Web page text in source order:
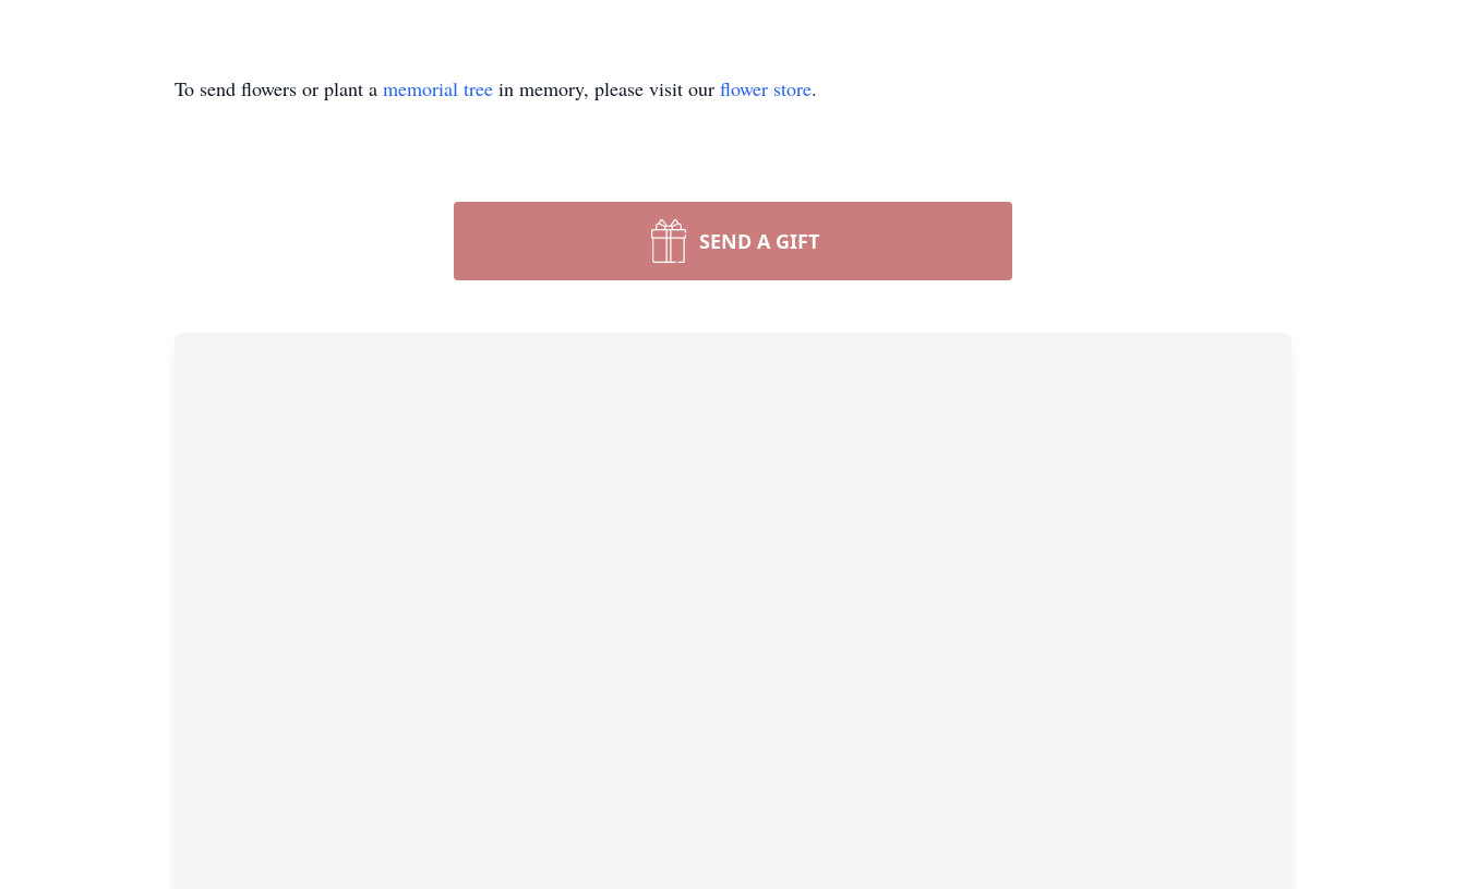
To send flowers or plant a memorial tree in memory, please visit our flower store.
SEND A GIFT